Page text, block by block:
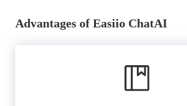
Advantages of Easiio ChatAI